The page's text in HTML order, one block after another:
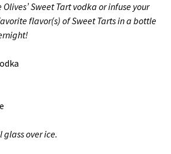
Sweet Tart vodka or infuse your
flavor(s) of Sweet Tarts in a bottle
over ice.